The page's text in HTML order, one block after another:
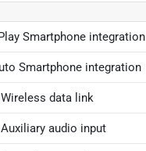
Smartphone integration
Smartphone integration
data link
audio input